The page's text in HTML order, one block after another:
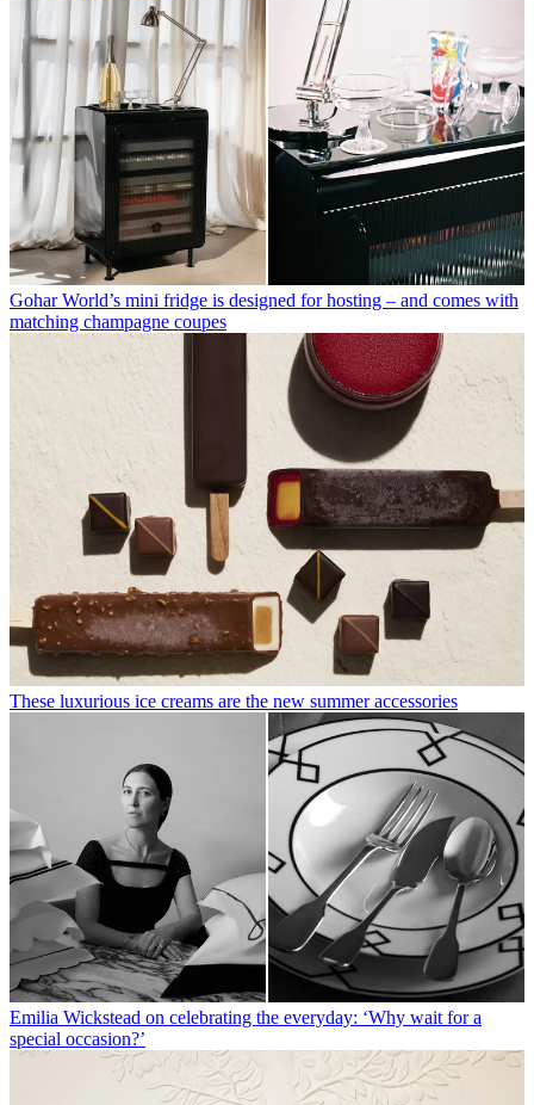
Gohar World’s mini fridge is designed for hosting – and comes with
matching champagne coupes
These luxurious ice creams are the new summer accessories
Emilia Wickstead on celebrating the everyday: ‘Why wait for a
special occasion?’